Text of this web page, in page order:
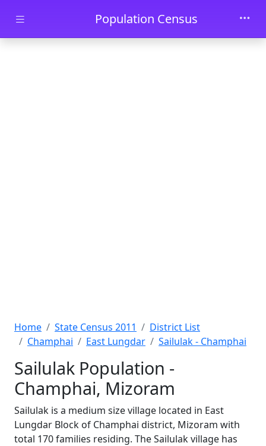
Skip to main contentPopulation Census
Home State Census 2011
District List
Champhai
East Lungdar Sailulak - Champhai
Sailulak Population -
Champhai, Mizoram
Sailulak is a medium size village located in East
Lungdar Block of Champhai district, Mizoram with
total 170 families residing. The Sailulak village has